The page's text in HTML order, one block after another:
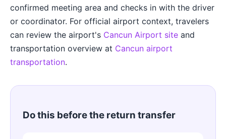
confirmed meeting area and checks in with the driver
or coordinator. For official airport context, travelers
can review the airport's Cancun Airport site and
transportation overview at Cancun airport
transportation.
Do this before the return transfer